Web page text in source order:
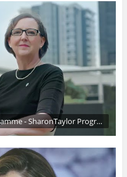
StandardBank Learnership Programme - SharonTaylor Programme founder